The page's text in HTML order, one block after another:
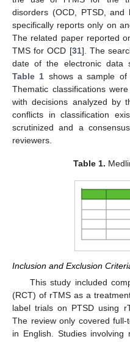
disorders (OCD, PTSD,
specifically reports only on
The related paper reported
TMS for OCD [31]. The
date of the electronic data
Table 1 shows a sample of
Thematic classifications
with decisions analyzed by
conflicts in classification
scrutinized and a
reviewers.
Table 1.
Inclusion and Exclusion
This study included
(RCT) of rTMS as a
label trials on PTSD using
The review only covered
in English. Studies